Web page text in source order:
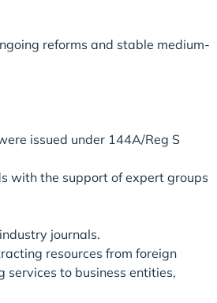
reforms and stable medium-
issued under 144A/Reg S
with the support of expert groups
journals.
resources from foreign
to business entities,